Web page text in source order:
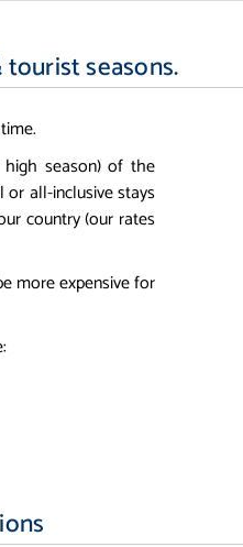
tourist seasons.
season) of the
all-inclusive stays
country (our rates
more expensive for